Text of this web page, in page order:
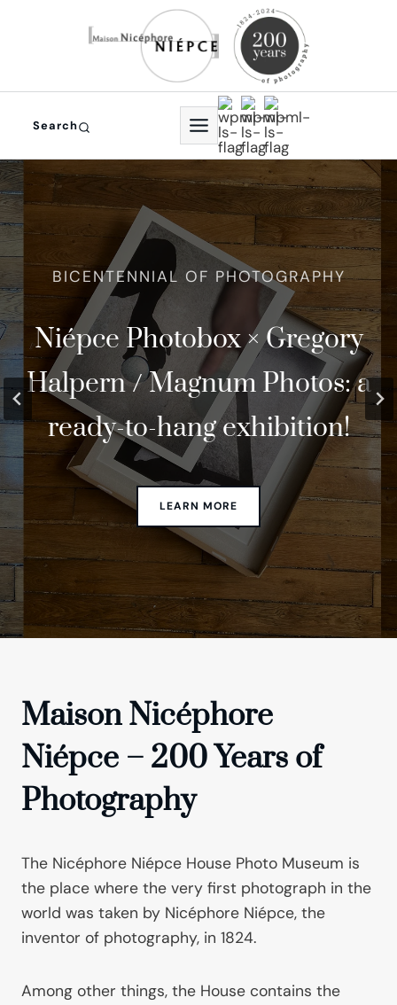
Search
Niépce Photobox × Gregory
Halpern / Magnum Photos: a
ready-to-hang exhibition!
In 2024, photography
celebrated its 200th
anniversary!
The world Oldest
Photographic Studio and
Lab
Maison Nicéphore
Niépce – 200 Years of
Photography
The Nicéphore Niépce House Photo Museum is
the place where the very first photograph in the
world was taken by Nicéphore Niépce, the
inventor of photography, in 1824.
Among other things, the House contains the